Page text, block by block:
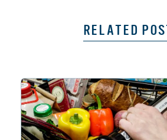
RELATED